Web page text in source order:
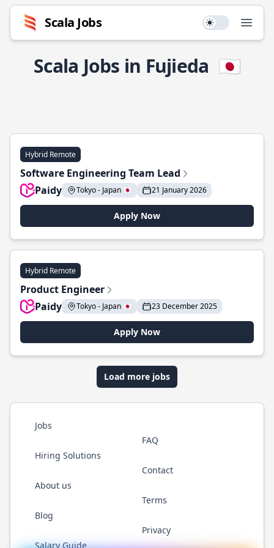
Scala Jobs Use setting
Scala Jobs in Fujieda 🇯🇵
Hybrid Remote
Software Engineering Team Lead
Paidy
Tokyo - Japan 🇯🇵 21 January 2026
Apply Now
Hybrid Remote
Product Engineer
Paidy
Tokyo - Japan 🇯🇵 23 December 2025
Apply Now
Load more jobs
Jobs
Hiring Solutions
About us
Blog
Salary Guide
FAQ
Contact
Terms
Privacy